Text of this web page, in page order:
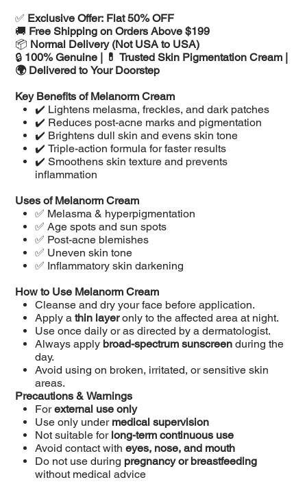
✅ Exclusive Offer: Flat 50% OFF
🚚 Free Shipping on Orders Above $199
📦 Normal Delivery (Not USA to USA)
🔒 100% Genuine | 💊 Trusted Skin Pigmentation Cream |
🌍 Delivered to Your Doorstep
Key Benefits of Melanorm Cream
✔️ Lightens melasma, freckles, and dark patches
✔️ Reduces post-acne marks and pigmentation
✔️ Brightens dull skin and evens skin tone
✔️ Triple-action formula for faster results
✔️ Smoothens skin texture and prevents
inflammation
Uses of Melanorm Cream
✅ Melasma & hyperpigmentation
✅ Age spots and sun spots
✅ Post-acne blemishes
✅ Uneven skin tone
✅ Inflammatory skin darkening
How to Use Melanorm Cream
Cleanse and dry your face before application.
Apply athin layeronly to the affected area at night.
Use once daily or as directed by a dermatologist.
Always apply broad-spectrum sunscreen during the
day.
Avoid using on broken, irritated, or sensitive skin
areas.
Precautions & Warnings
Forexternal use only
Use only under medical supervision
Not suitable for long-term continuous use
Avoid contact witheyes, nose, and mouth
Do not use during pregnancy or breastfeeding
without medical advice